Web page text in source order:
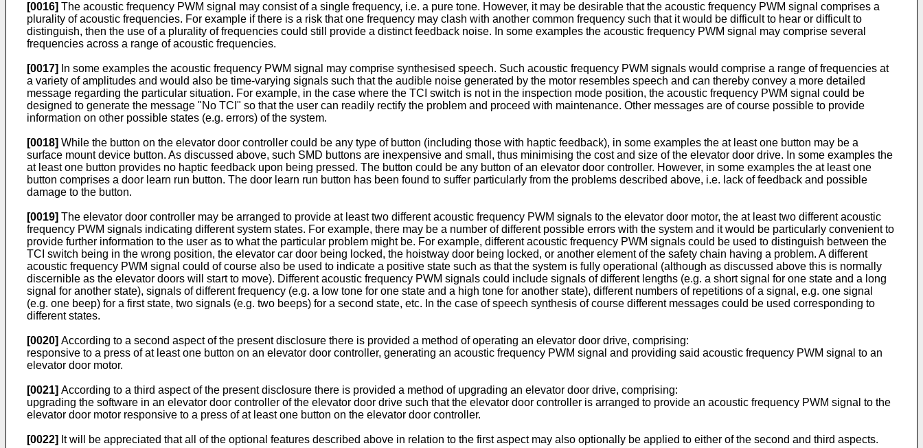
[0016] The acoustic frequency PWM signal may consist of a single frequency, i.e. a pure tone. However, it may be desirable that the acoustic frequency PWM signal comprises a
plurality of acoustic frequencies. For example if there is a risk that one frequency may clash with another common frequency such that it would be difficult to hear or difficult to
distinguish, then the use of a plurality of frequencies could still provide a distinct feedback noise. In some examples the acoustic frequency PWM signal may comprise several
frequencies across a range of acoustic frequencies.
[0017]
In some examples the acoustic frequency PWM signal may comprise synthesised speech. Such acoustic frequency PWM signals would comprise a range of frequencies at
a variety of amplitudes and would also be time-varying signals such that the audible noise generated by the motor resembles speech and can thereby convey a more detailed
message regarding the particular situation. For example, in the case where the TCI switch is not in the inspection mode position, the acoustic frequency PWM signal could be
designed to generate the message "No TCI" so that the user can readily rectify the problem and proceed with maintenance. Other messages are of course possible to provide
information on other possible states (e.g. errors) of the system.
[0018] While the button on the elevator door controller could be any type of button (including those with haptic feedback), in some examples the at least one button may be a
surface mount device button. As discussed above, such SMD buttons are inexpensive and small, thus minimising the cost and size of the elevator door drive. In some examples the
at least one button provides no haptic feedback upon being pressed. The button could be any button of an elevator door controller. However, in some examples the at least one
button comprises a door learn run button. The door learn run button has been found to suffer particularly from the problems described above, i.e. lack of feedback and possible
damage to the button.
[0019] The elevator door controller may be arranged to provide at least two different acoustic frequency PWM signals to the elevator door motor, the at least two different acoustic
frequency PWM signals indicating different system states. For example, there may be a number of different possible errors with the system and it would be particularly convenient to
provide further information to the user as to what the particular problem might be. For example, different acoustic frequency PWM signals could be used to distinguish between the
TCI switch being in the wrong position, the elevator car door being locked, the hoistway door being locked, or another element of the safety chain having a problem. A different
acoustic frequency PWM signal could of course also be used to indicate a positive state such as that the system is fully operational (although as discussed above this is normally
discernible as the elevator doors will start to move). Different acoustic frequency PWM signals could include signals of different lengths (e.g. a short signal for one state and a long
signal for another state), signals of different frequency (e.g. a low tone for one state and a high tone for another state), different numbers of repetitions of a signal, e.g. one signal
(e.g. one beep) for a first state, two signals (e.g. two beeps) for a second state, etc. In the case of speech synthesis of course different messages could be used corresponding to
different states.
[0020] According to a second aspect of the present disclosure there is provided a method of operating an elevator door drive, comprising:
responsive to a press of at least one button on an elevator door controller, generating an acoustic frequency PWM signal and providing said acoustic frequency PWM signal to an
elevator door motor.
[0021] According to a third aspect of the present disclosure there is provided a method of upgrading an elevator door drive, comprising:
upgrading the software in an elevator door controller of the elevator door drive such that the elevator door controller is arranged to provide an acoustic frequency PWM signal to the
elevator door motor responsive to a press of at least one button on the elevator door controller.
[0022] It will be appreciated that all of the optional features described above in relation to the first aspect may also optionally be applied to either of the second and third aspects.